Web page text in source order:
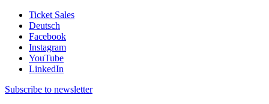
Ticket Sales
Deutsch
Facebook
Instagram
YouTube
LinkedIn
Subscribe to newsletter